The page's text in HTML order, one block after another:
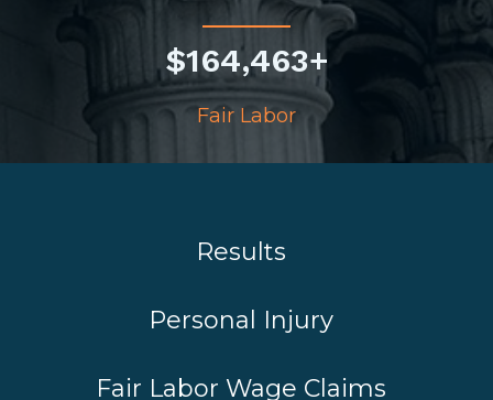
$164,463+
Fair Labor
Results
Personal Injury
Fair Labor Wage Claims